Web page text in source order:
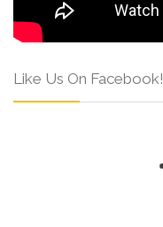
Like Us On Facebook!